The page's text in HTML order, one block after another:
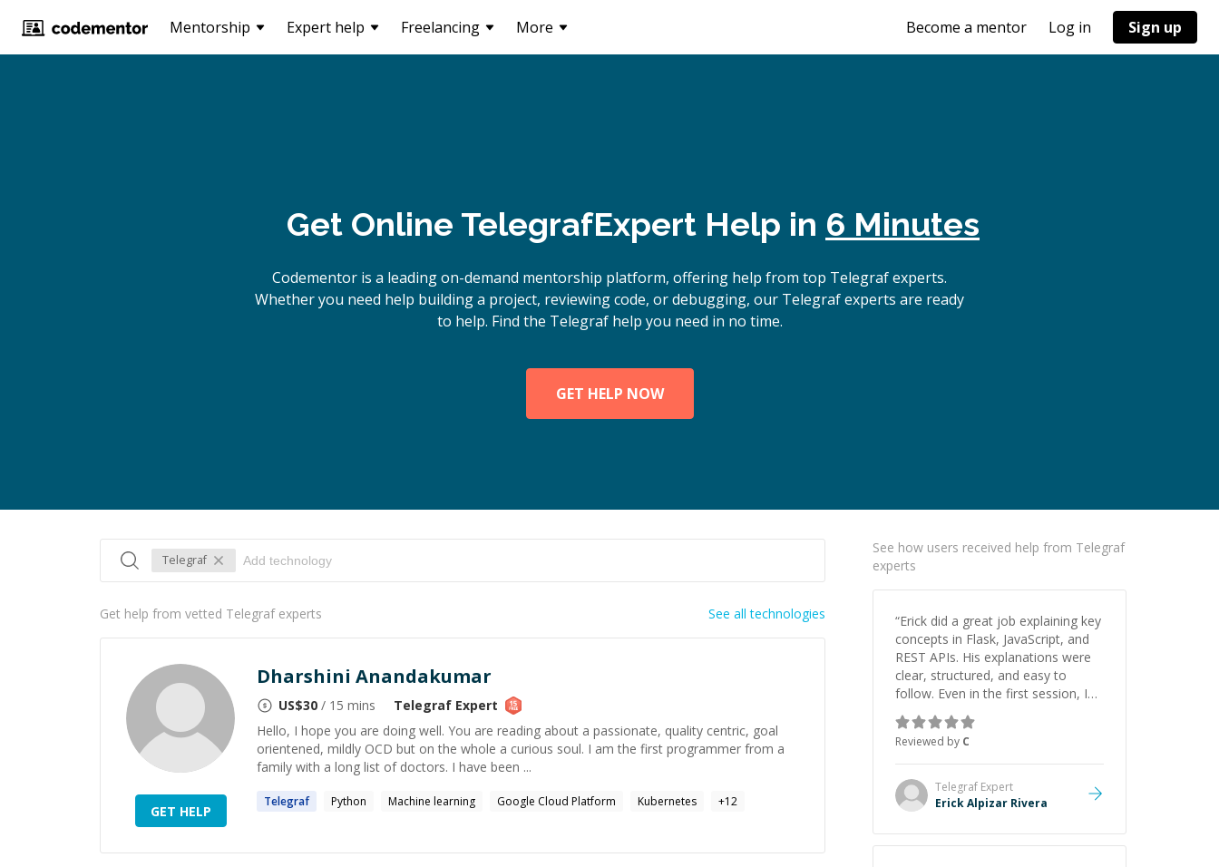
Mentorship Expert help Freelancing More Become a mentor Log in Sign up
Get Online TelegrafExpert Help in 6 Minutes
Codementor is a leading on-demand mentorship platform, offering help from top Telegraf experts.
Whether you need help building a project, reviewing code, or debugging, our Telegraf experts are ready
to help. Find the Telegraf help you need in no time.
GET HELP NOW
Telegraf
Get help from vetted Telegraf experts See all technologies
GET HELP
Dharshini Anandakumar
US$30 / 15 mins Telegraf Expert
Hello, I hope you are doing well. You are reading about a passionate, quality centric, goal
orientened, mildly OCD but on the whole a curious soul. I am the first programmer from a
family with a long list of doctors. I have been ...
Telegraf Python Machine learning Google Cloud Platform Kubernetes +12
See how users received help from Telegraf
experts
“Erick did a great job explaining key
concepts in Flask, JavaScript, and
REST APIs. His explanations were
clear, structured, and easy to
follow. Even in the first session, I
gained a solid understanding and
felt more confident applying what I
learned.”
Reviewed by C
Telegraf Expert
Erick Alpizar Rivera